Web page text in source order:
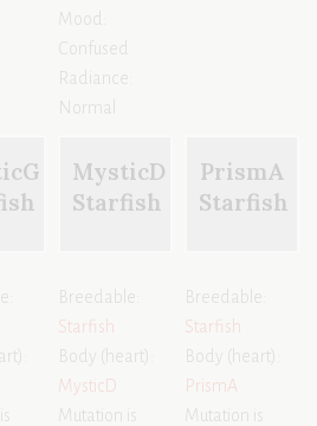
Mood:
Confused
Radiance:
Normal
MysticD
Starfish
Breedable:
Starfish
Body (heart):
MysticD
Mutation is
PrismA
Starfish
Breedable:
Starfish
Body (heart):
PrismA
Mutation is